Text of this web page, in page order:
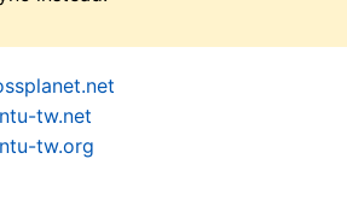
tw.net
tw.org